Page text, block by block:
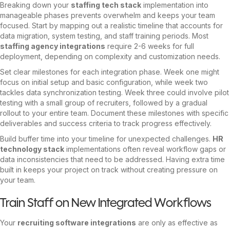
Breaking down your staffing tech stack implementation into
manageable phases prevents overwhelm and keeps your team
focused. Start by mapping out a realistic timeline that accounts for
data migration, system testing, and staff training periods. Most
staffing agency integrations require 2-6 weeks for full
deployment, depending on complexity and customization needs.
Set clear milestones for each integration phase. Week one might
focus on initial setup and basic configuration, while week two
tackles data synchronization testing. Week three could involve pilot
testing with a small group of recruiters, followed by a gradual
rollout to your entire team. Document these milestones with specific
deliverables and success criteria to track progress effectively.
Build buffer time into your timeline for unexpected challenges. HR
technology stack implementations often reveal workflow gaps or
data inconsistencies that need to be addressed. Having extra time
built in keeps your project on track without creating pressure on
your team.
Train Staff on New Integrated Workflows
Your recruiting software integrations are only as effective as